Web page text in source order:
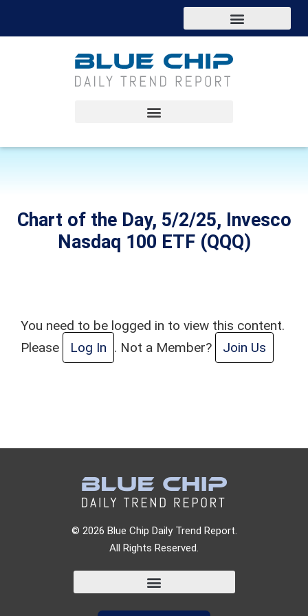
Chart of the Day, 5/2/25, Invesco
Nasdaq 100 ETF (QQQ)
You need to be logged in to view this content.
Please
Log In . Not a Member? Join Us
© 2026 Blue Chip Daily Trend Report.
All Rights Reserved.